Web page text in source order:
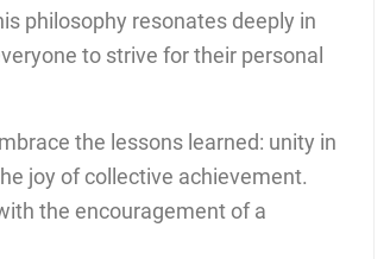
philosophy resonates deeply in
to strive for their personal
the lessons learned: unity in
joy of collective achievement.
the encouragement of a